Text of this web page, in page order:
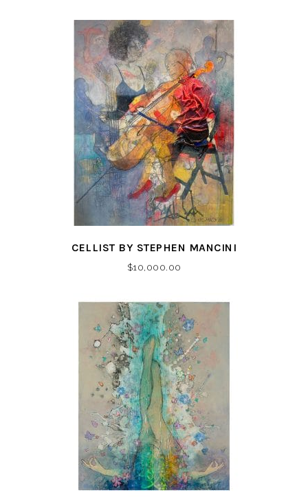
CELLIST BY STEPHEN MANCINI
$10,000.00